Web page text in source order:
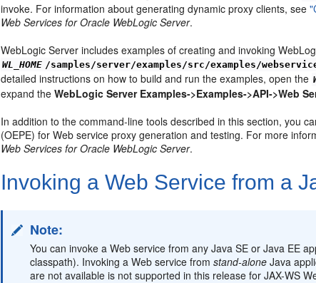
invoke. For information about generating dynamic proxy clients, see
Web Services for Oracle WebLogic Server.
WebLogic Server includes examples of creating and invoking
WL_HOME /samples/server/examples/src/examples/
detailed instructions on how to build and run the examples, open the
expand theWebLogic Server Examples->Examples->API->Web
In addition to the command-line tools described in this section, you
(OEPE) for Web service proxy generation and testing. For more
Web Services for Oracle WebLogic Server.
Invoking a Web Service from a
Note:
You can invoke a Web service from any Java SE or Java EE
classpath). Invoking a Web service fromstand-alone Java
are not available is not supported in this release for JAX-WS